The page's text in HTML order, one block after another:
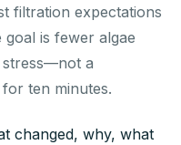
filtration expectations
is fewer algae
stress—not a
ten minutes.
changed, why, what